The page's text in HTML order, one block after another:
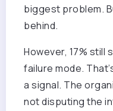
biggest problem.
behind.
However, 17% still
failure mode.
a signal. The
not disputing the